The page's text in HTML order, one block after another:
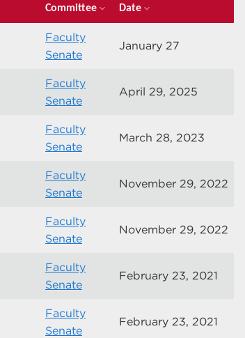
Committee expand_more Date expand_more
Faculty
Senate
January 27
Faculty
Senate
April 29, 2025
Faculty
Senate
March 28, 2023
Faculty
Senate
November 29, 2022
Faculty
Senate
November 29, 2022
Faculty
Senate
February 23, 2021
Faculty
Senate
February 23, 2021